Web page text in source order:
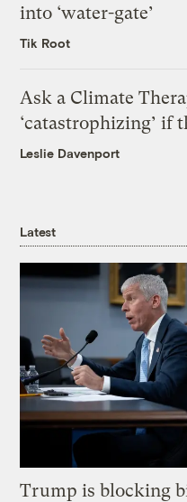
into ‘water-gate’
Tik Root
Ask a Climate
‘catastrophizing’ if
Leslie Davenport
Latest
Trump is blocking